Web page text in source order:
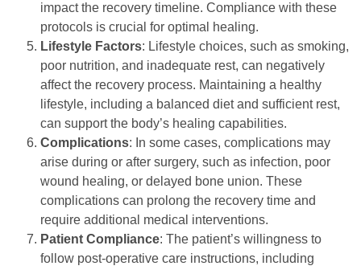
impact the recovery timeline. Compliance with these
protocols is crucial for optimal healing.
Lifestyle Factors: Lifestyle choices, such as smoking,
poor nutrition, and inadequate rest, can negatively
affect the recovery process. Maintaining a healthy
lifestyle, including a balanced diet and sufficient rest,
can support the body’s healing capabilities.
Complications: In some cases, complications may
arise during or after surgery, such as infection, poor
wound healing, or delayed bone union. These
complications can prolong the recovery time and
require additional medical interventions.
Patient Compliance: The patient’s willingness to
follow post-operative care instructions, including